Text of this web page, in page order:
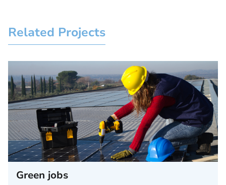
Related Projects
Green jobs